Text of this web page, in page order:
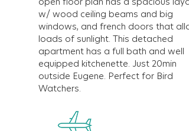
w/ wood ceiling beams and big
windows, and french doors that
loads of sunlight. This detached
apartment has a full bath and well
equipped kitchenette. Just 20min
outside Eugene. Perfect for Bird
Watchers.